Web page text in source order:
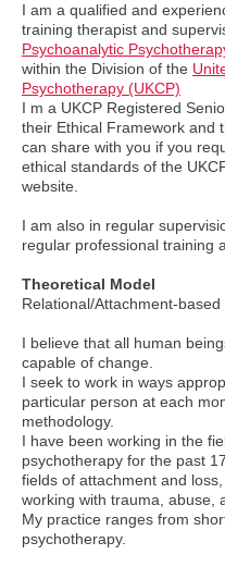
I am a qualified and
training therapist and
Psychoanalytic
within the Division of the
Psychotherapy (UKCP)
I m a UKCP Registered
their Ethical Framework and
can share with you if you
ethical standards of the
website.
I am also in regular
regular professional training
Theoretical Model
Relational/Attachment-based
I believe that all human
capable of change.
I seek to work in ways
particular person at each
methodology.
I have been working in the
psychotherapy for the past
fields of attachment and
working with trauma, abuse,
My practice ranges from
psychotherapy.